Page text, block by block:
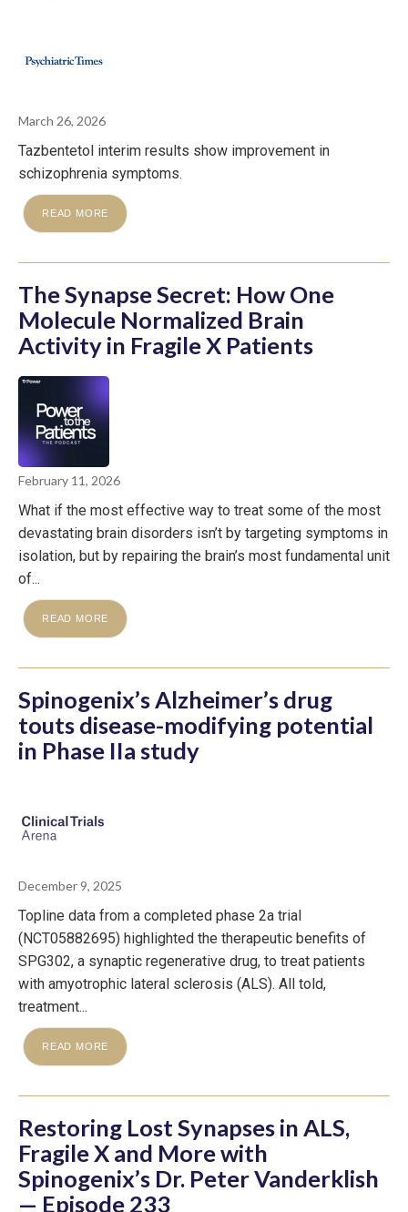
March 26, 2026
Tazbentetol interim results show improvement in
schizophrenia symptoms.
READ MORE
The Synapse Secret: How One
Molecule Normalized Brain
Activity in Fragile X Patients
February 11, 2026
What if the most effective way to treat some of the most
devastating brain disorders isn’t by targeting symptoms in
isolation, but by repairing the brain’s most fundamental unit
of...
READ MORE
Spinogenix’s Alzheimer’s drug
touts disease-modifying potential
in Phase IIa study
December 9, 2025
Topline data from a completed phase 2a trial
(NCT05882695) highlighted the therapeutic benefits of
SPG302, a synaptic regenerative drug, to treat patients
with amyotrophic lateral sclerosis (ALS). All told,
treatment...
READ MORE
Restoring Lost Synapses in ALS,
Fragile X and More with
Spinogenix’s Dr. Peter Vanderklish
— Episode 233